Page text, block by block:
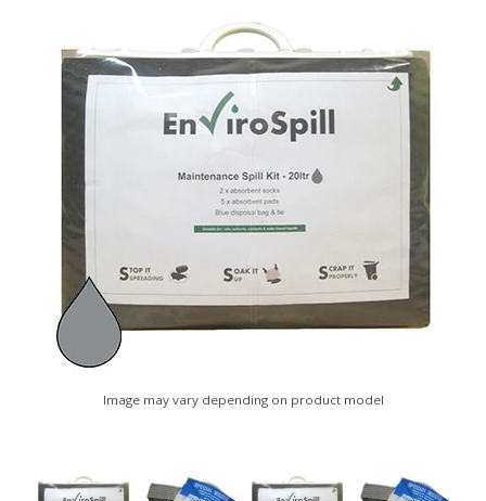
Image may vary depending on product model